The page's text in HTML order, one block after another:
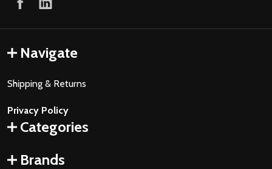
Navigate
Shipping & Returns
Privacy Policy
Categories
Brands